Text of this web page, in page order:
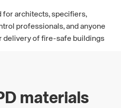
for architects, specifiers,
professionals, and anyone
delivery of fire-safe buildings
materials